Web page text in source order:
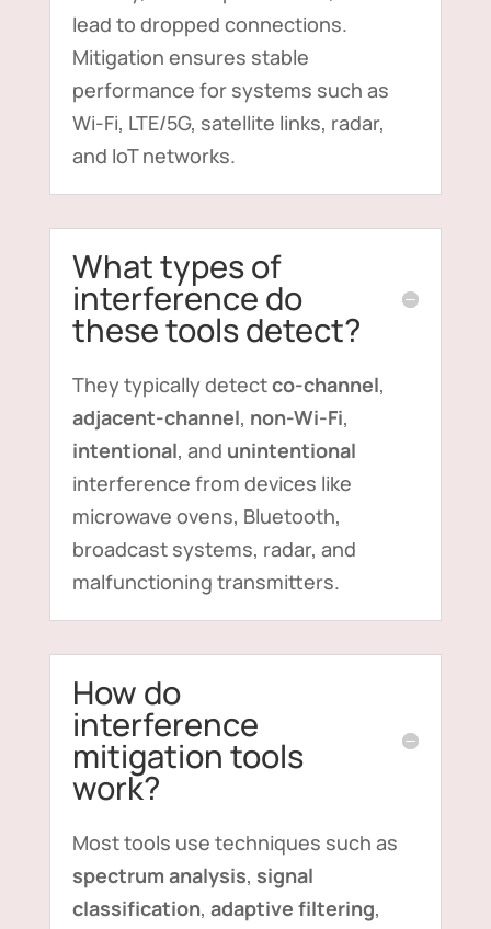
lead to dropped connections.
Mitigation ensures stable
performance for systems such as
Wi-Fi, LTE/5G, satellite links, radar,
and IoT networks.
What types of
interference do
these tools detect?
They typically detectco-channel,
adjacent-channel, non-Wi-Fi,
intentional, and unintentional
interference from devices like
microwave ovens, Bluetooth,
broadcast systems, radar, and
malfunctioning transmitters.
How do
interference
mitigation tools
work?
Most tools use techniques such as
spectrum analysis, signal
classification, adaptive filtering,